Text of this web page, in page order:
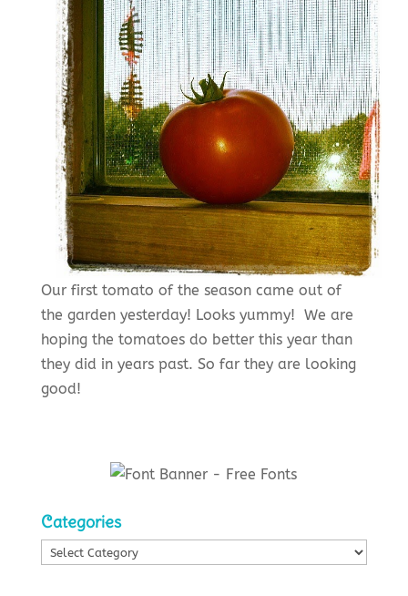
Our first tomato of the season came out of
the garden yesterday! Looks yummy! We are
hoping the tomatoes do better this year than
they did in years past. So far they are looking
good!
Categories
Categories